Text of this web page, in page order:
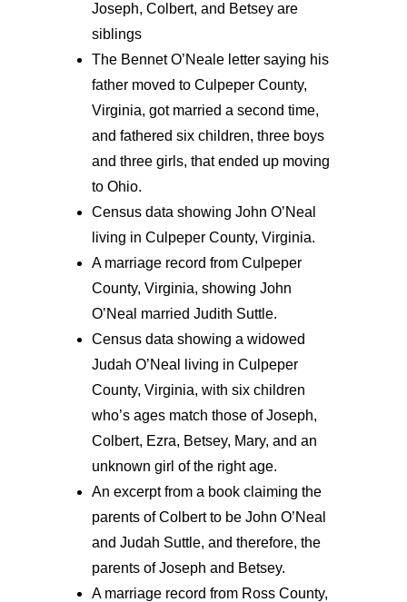
Joseph, Colbert, and Betsey are
siblings
The Bennet O’Neale letter saying his
father moved to Culpeper County,
Virginia, got married a second time,
and fathered six children, three boys
and three girls, that ended up moving
to Ohio.
Census data showing John O’Neal
living in Culpeper County, Virginia.
A marriage record from Culpeper
County, Virginia, showing John
O’Neal married Judith Suttle.
Census data showing a widowed
Judah O’Neal living in Culpeper
County, Virginia, with six children
who’s ages match those of Joseph,
Colbert, Ezra, Betsey, Mary, and an
unknown girl of the right age.
An excerpt from a book claiming the
parents of Colbert to be John O’Neal
and Judah Suttle, and therefore, the
parents of Joseph and Betsey.
A marriage record from Ross County,